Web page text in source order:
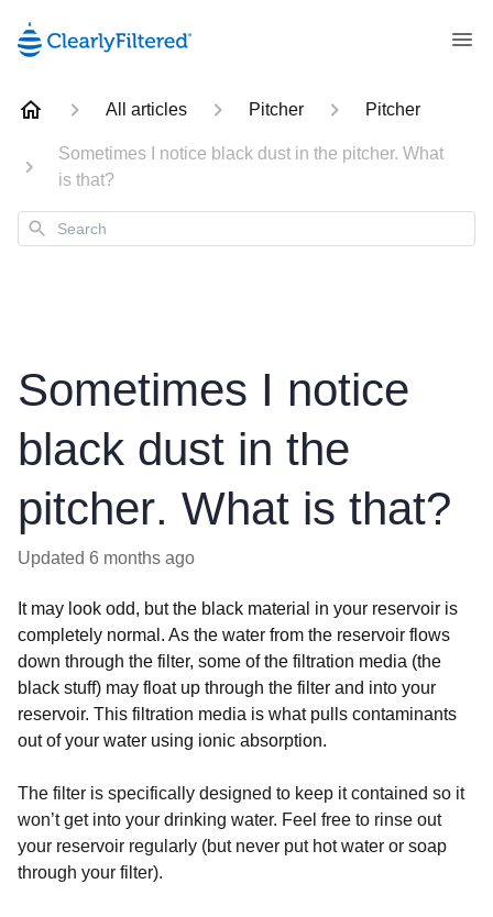
All articles Pitcher Pitcher
Sometimes I notice black dust in the pitcher. What
is that?
Search
Sometimes I notice
black dust in the
pitcher. What is that?
Updated 6 months ago
It may look odd, but the black material in your reservoir is
completely normal. As the water from the reservoir flows
down through the filter, some of the filtration media (the
black stuff) may float up through the filter and into your
reservoir. This filtration media is what pulls contaminants
out of your water using ionic absorption.
The filter is specifically designed to keep it contained so it
won’t get into your drinking water. Feel free to rinse out
your reservoir regularly (but never put hot water or soap
through your filter).